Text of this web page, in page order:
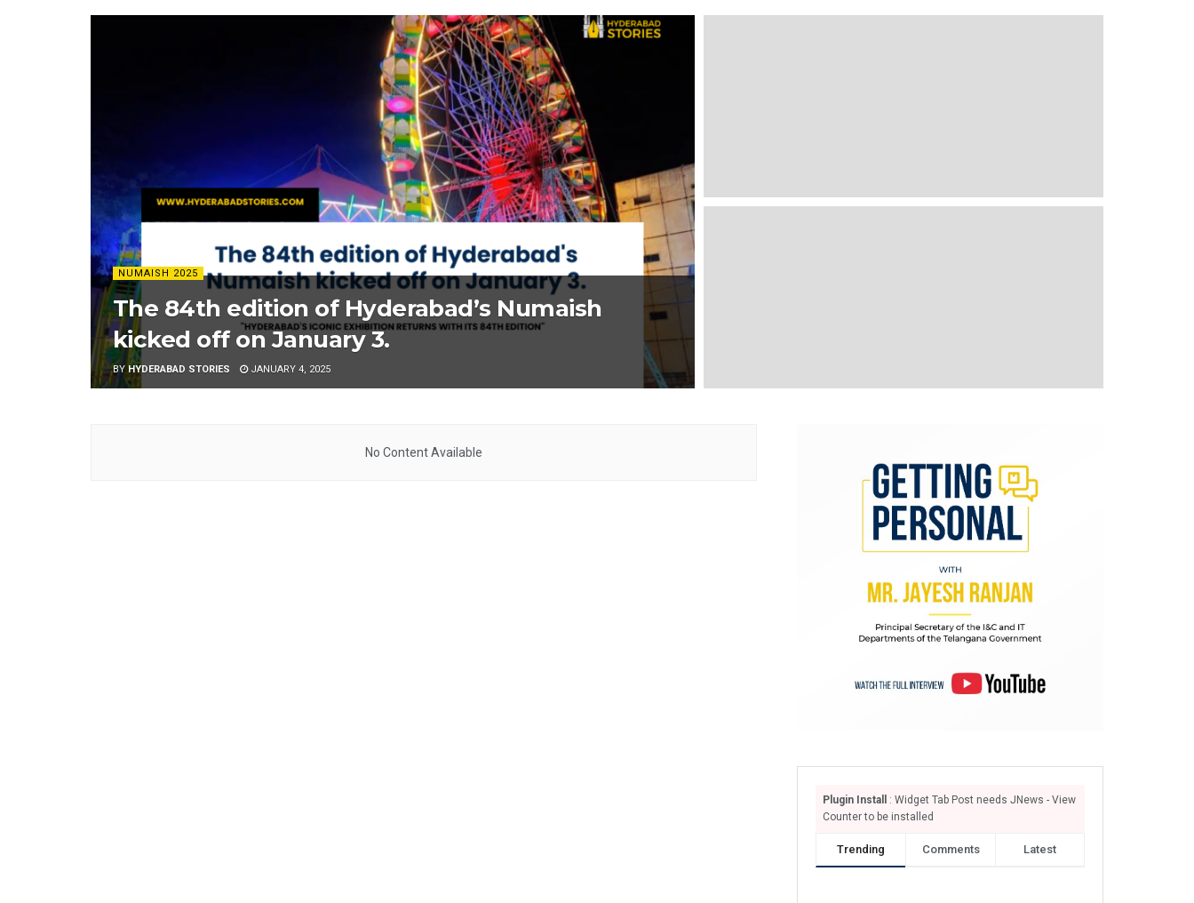
NUMAISH 2025
The 84th edition of Hyderabad’s Numaish
kicked off on January 3.
BY HYDERABAD STORIES JANUARY 4, 2025
No Content Available
Plugin Install
: Widget Tab Post needs JNews - View
Counter to be installed
Trending Comments Latest